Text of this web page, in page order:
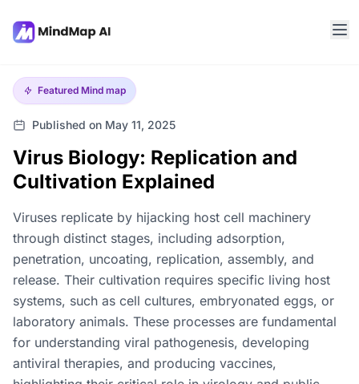
Featured Mind map
Published on May 11, 2025
Virus Biology: Replication and
Cultivation Explained
Viruses replicate by hijacking host cell machinery
through distinct stages, including adsorption,
penetration, uncoating, replication, assembly, and
release. Their cultivation requires specific living host
systems, such as cell cultures, embryonated eggs, or
laboratory animals. These processes are fundamental
for understanding viral pathogenesis, developing
antiviral therapies, and producing vaccines,